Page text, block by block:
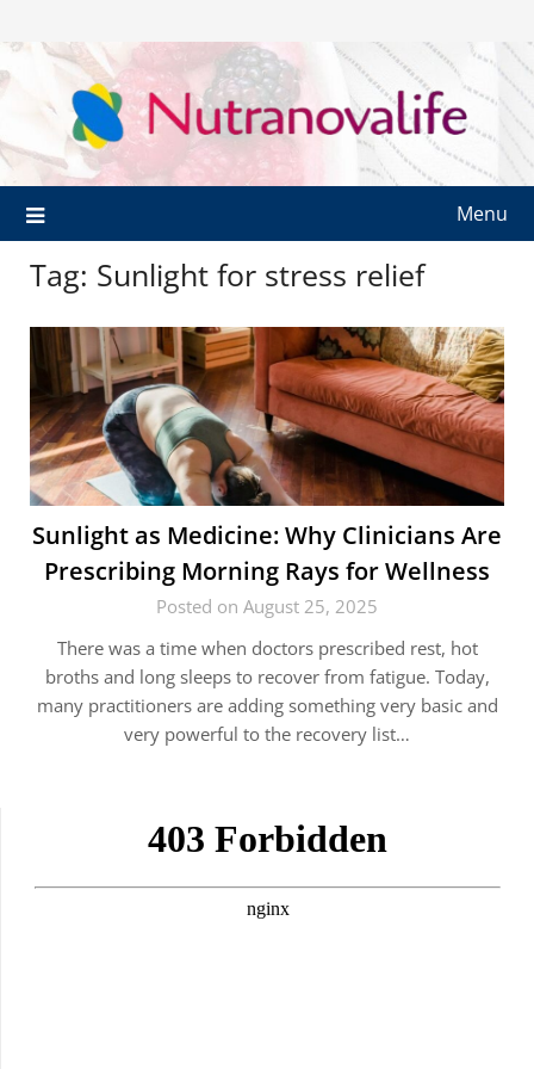
Menu
Tag: Sunlight for stress relief
Sunlight as Medicine: Why Clinicians Are
Prescribing Morning Rays for Wellness
Posted on August 25, 2025
There was a time when doctors prescribed rest, hot
broths and long sleeps to recover from fatigue. Today,
many practitioners are adding something very basic and
very powerful to the recovery list…